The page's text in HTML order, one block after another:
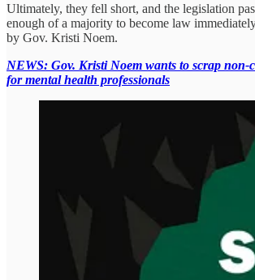
Ultimately, they fell short, and the legislation
enough of a majority to become law
by Gov. Kristi Noem.
NEWS: Gov. Kristi Noem wants to scrap non-
for mental health professionals